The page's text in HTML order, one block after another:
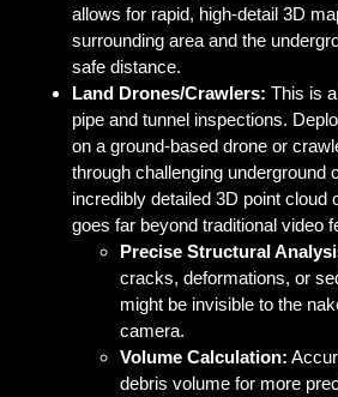
allows for rapid, high-detail 3D
surrounding area and the
safe distance.
Land Drones/Crawlers: This is
pipe and tunnel inspections.
on a ground-based drone or
through challenging underground
incredibly detailed 3D point cloud
goes far beyond traditional video
Precise Structural
cracks, deformations, or
might be invisible to the
camera.
Volume Calculation:
debris volume for more